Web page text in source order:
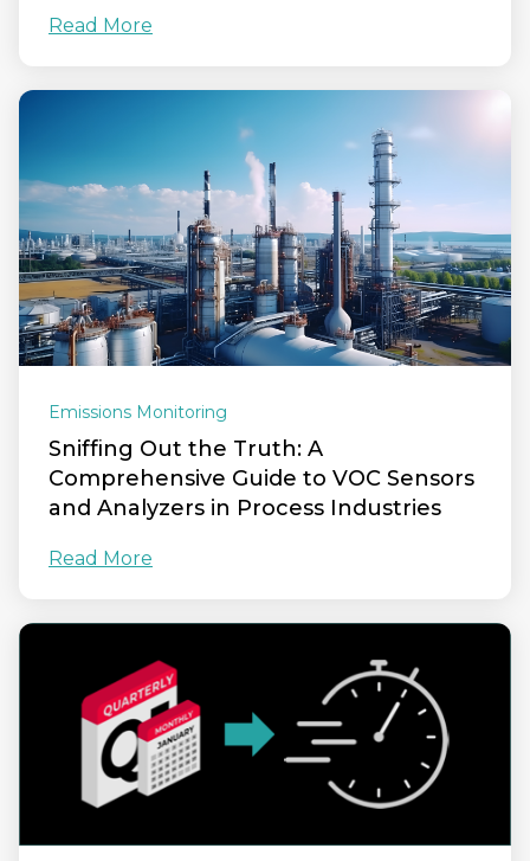
Read More
Emissions Monitoring
Sniffing Out the Truth: A
Comprehensive Guide to VOC Sensors
and Analyzers in Process Industries
Read More